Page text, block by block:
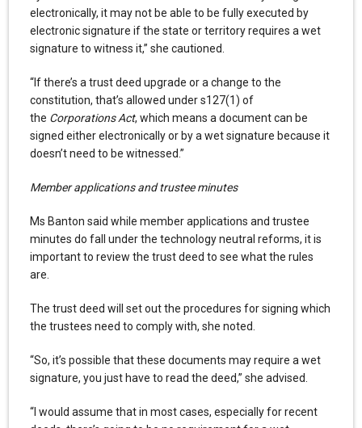
electronically, it may not be able to be fully executed by
electronic signature if the state or territory requires a wet
signature to witness it,” she cautioned.
“If there’s a trust deed upgrade or a change to the
constitution, that’s allowed under s127(1) of
the Corporations Act, which means a document can be
signed either electronically or by a wet signature because it
doesn’t need to be witnessed.”
Member applications and trustee minutes
Ms Banton said while member applications and trustee
minutes do fall under the technology neutral reforms, it is
important to review the trust deed to see what the rules
are.
The trust deed will set out the procedures for signing which
the trustees need to comply with, she noted.
“So, it’s possible that these documents may require a wet
signature, you just have to read the deed,” she advised.
“I would assume that in most cases, especially for recent